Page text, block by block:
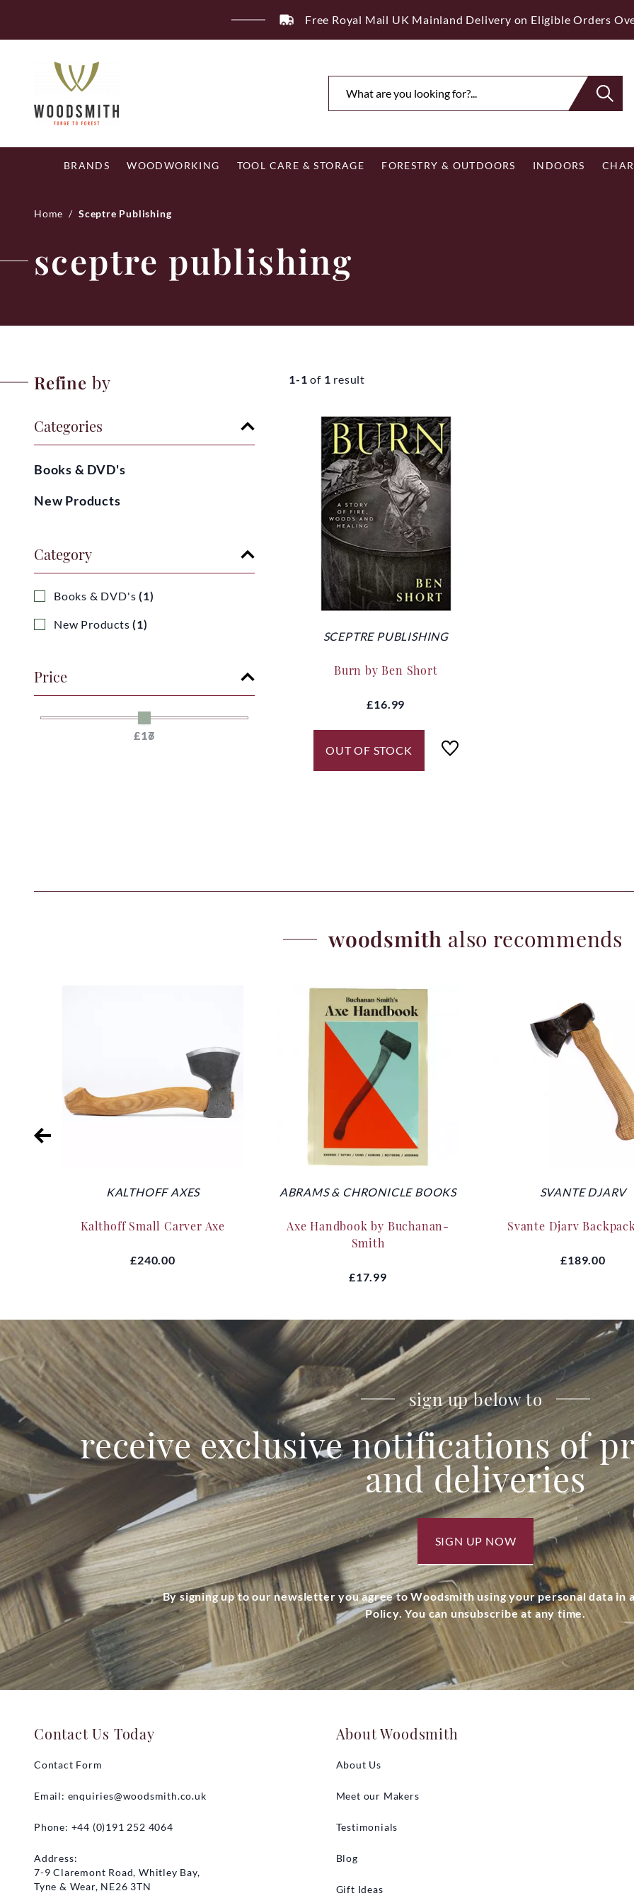
content
Free Royal Mail UK Mainland Delivery on Eligible Orders
BRANDS WOODWORKING TOOL CARE & STORAGE FORESTRY & OUTDOORS INDOORS
Home / Sceptre Publishing
sceptre publishing
Refine by
Categories
Books & DVD's
New Products
Category
Books & DVD's(1)
New Products(1)
Price
£17
£16
1-1 of 1 result
SCEPTRE PUBLISHING
Burn by Ben Short
£16.99
OUT OF STOCK
woodsmith also recommends
KALTHOFF AXES
Kalthoff Small Carver Axe
£240.00
ABRAMS & CHRONICLE BOOKS
Axe Handbook by Buchanan-
Smith
£17.99
SVANTE DJARV
Svante Djarv
£189.00
sign up below to
receive exclusive notifications of
and deliveries
SIGN UP NOW
By signing up to our newsletter you agree to Woodsmith using your personal data
Policy. You can unsubscribe at any time.
Contact Us Today
Contact Form
Email: enquiries@woodsmith.co.uk
Phone: +44 (0)191 252 4064
Address:
7-9 Claremont Road, Whitley Bay,
Tyne & Wear, NE26 3TN
About Woodsmith
About Us
Meet our Makers
Testimonials
Blog
Gift Ideas